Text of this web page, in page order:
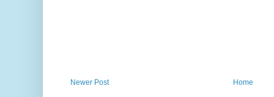
Newer Post Home